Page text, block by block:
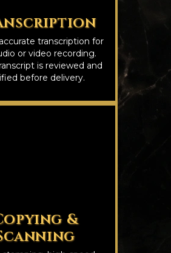
transcription for
or video recording.
is reviewed and
before delivery.
&